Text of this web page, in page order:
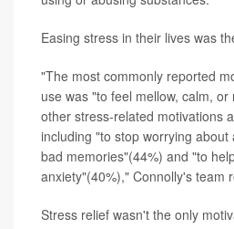
Easing stress in their lives was
"The most commonly reported
use was "to feel mellow, calm,
other stress-related motivations
including "to stop worrying
bad memories"(44%) and "to
anxiety"(40%)," Connolly's team
Stress relief wasn't the only